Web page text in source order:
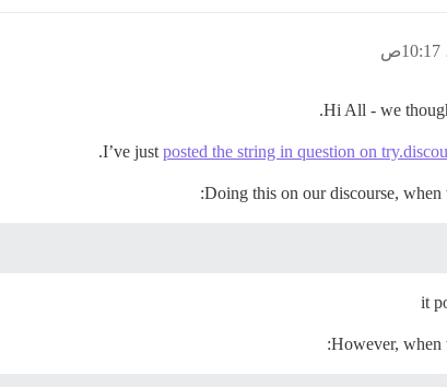
Hi All - we
I’ve just posted the string in question on
Doing this on our discourse,
it
However, when